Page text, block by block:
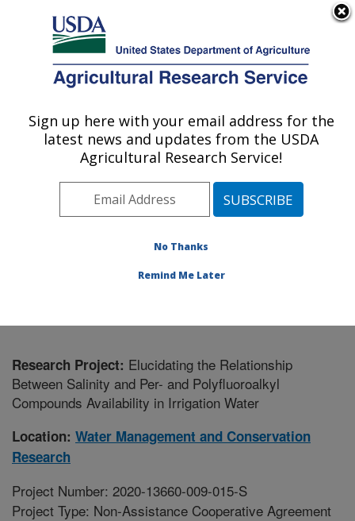
Here's how you know
Agricultural Research Service
U.S. DEPARTMENT OF AGRICULTURE
Water Management and Conservation
Research: Maricopa, AZ
Pacific West Area Maricopa, Arizona
Management and Conservation Research
Research Project: Elucidating the Relationship
Between Salinity and Per- and Polyfluoroalkyl
Compounds Availability in Irrigation Water
Location: Water Management and Conservation
Research
Project Number: 2020-13660-009-015-S
Project Type: Non-Assistance Cooperative Agreement
Sign up here with your email address for the
latest news and updates from the USDA
Agricultural Research Service!
No Thanks
Remind Me Later